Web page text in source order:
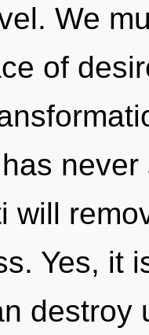
We
of
will
Yes, it
destroy